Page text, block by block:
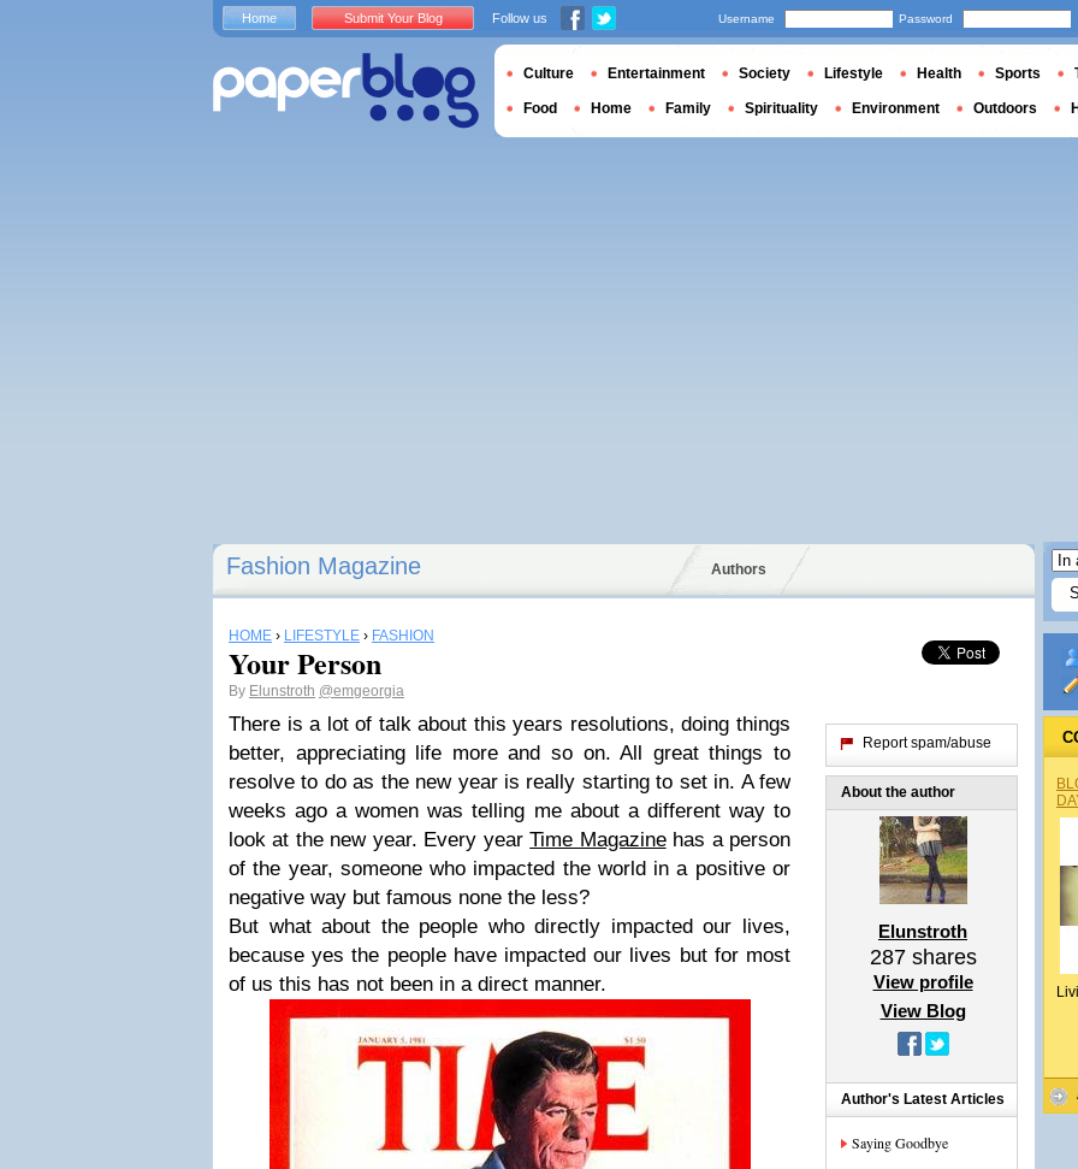
Fashion Magazine Authors
HOME › LIFESTYLE › FASHION
Your Person
By Elunstroth @emgeorgia
There is a lot of talk about this years resolutions, doing things
better, appreciating life more and so on. All great things to
resolve to do as the new year is really starting to set in. A few
weeks ago a women was telling me about a different way to
look at the new year. Every yearTime Magazinehas a person
of the year, someone who impacted the world in a positive or
negative way but famous none the less?
But what about the people who directly impacted our lives,
because yes the people have impacted our lives but for most
of us this has not been in a direct manner.
Report spam/abuse
About the author
Elunstroth
287shares
View profile
View Blog
Author's Latest Articles
Saying Goodbye
Home Submit Your Blog Follow us Username Password
Culture Entertainment Society Lifestyle Health Sports
Food Home Family Spirituality Environment Outdoors